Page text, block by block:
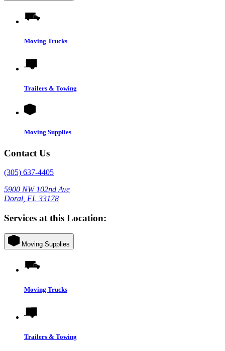
Moving Trucks
Trailers & Towing
Moving Supplies
Contact Us
(305) 637-4405
5900 NW 102nd Ave
Doral, FL 33178
Services at this Location:
Moving Supplies
Moving Trucks
Trailers & Towing